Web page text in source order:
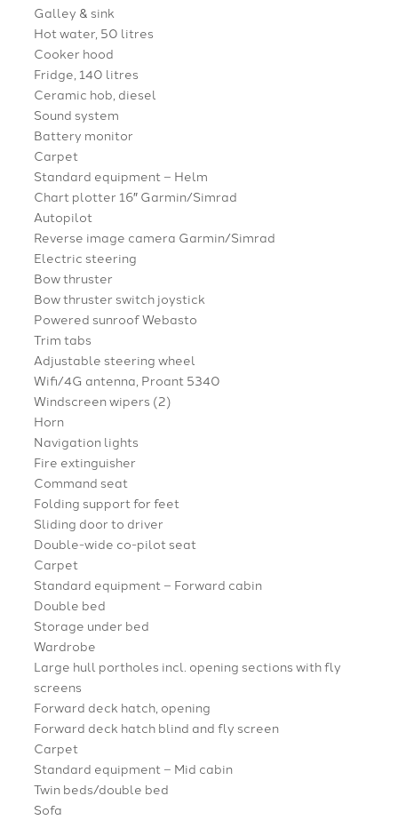
Galley & sink
Hot water, 50 litres
Cooker hood
Fridge, 140 litres
Ceramic hob, diesel
Sound system
Battery monitor
Carpet
Standard equipment – Helm
Chart plotter 16″ Garmin/Simrad
Autopilot
Reverse image camera Garmin/Simrad
Electric steering
Bow thruster
Bow thruster switch joystick
Powered sunroof Webasto
Trim tabs
Adjustable steering wheel
Wifi/4G antenna, Proant 5340
Windscreen wipers (2)
Horn
Navigation lights
Fire extinguisher
Command seat
Folding support for feet
Sliding door to driver
Double-wide co-pilot seat
Carpet
Standard equipment – Forward cabin
Double bed
Storage under bed
Wardrobe
Large hull portholes incl. opening sections with fly
screens
Forward deck hatch, opening
Forward deck hatch blind and fly screen
Carpet
Standard equipment – Mid cabin
Twin beds/double bed
Sofa